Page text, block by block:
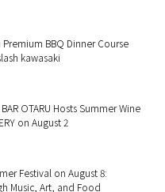
BBQ Dinner Course
kawasaki
OTARU Hosts Summer Wine
on August 2
Festival on August 8:
Music, Art, and Food